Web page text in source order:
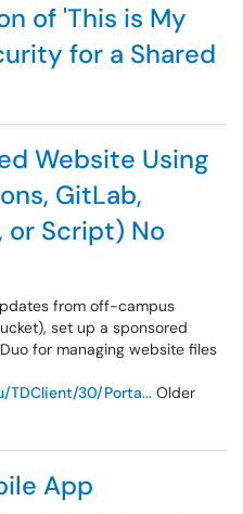
of 'This is My
for a Shared
Website Using
GitLab,
or Script) No
from off-campus
set up a sponsored
for managing website files
TDClient/30/Porta... Older
App